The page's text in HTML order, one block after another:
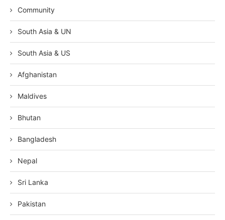
Community
South Asia & UN
South Asia & US
Afghanistan
Maldives
Bhutan
Bangladesh
Nepal
Sri Lanka
Pakistan